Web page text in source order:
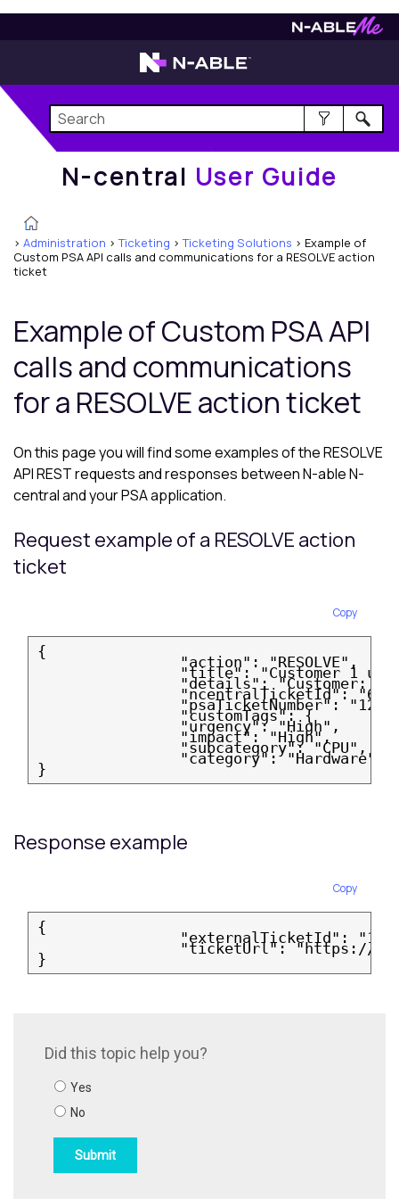
User Guide
N-central User Guide
> Administration >Ticketing >Ticketing Solutions > Example of
Custom PSA API calls and communications for a RESOLVE action
ticket
Example of Custom PSA API
calls and communications
for a RESOLVE action ticket
On this page you will find some examples of the RESOLVE
API REST requests and responses betweenN-able N-
centraland your PSA application.
Request example of a RESOLVE action
ticket
Copy
{
"action": "RESOLVE",
"title": "Customer 1 under N-
"details": "Customer: Customer
"ncentralTicketId":
"psaTicketNumber":
"customTags": {
"urgency": "High",
"impact": "High",
"subcategory": "CPU",
"category": "Hardware"
}
Response example
Copy
{
"externalTicketId":
"ticketUrl": "https://
}